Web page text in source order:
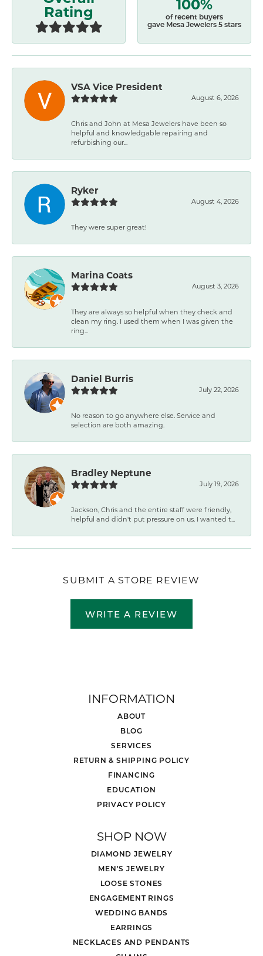
Rating
of recent buyers
gave Mesa Jewelers 5 stars
VSA Vice President
August 6, 2026
Chris and John at Mesa Jewelers have been so
helpful and knowledgable repairing and
refurbishing our...
Ryker
August 4, 2026
They were super great!
Marina Coats
August 3, 2026
They are always so helpful when they check and
clean my ring. I used them when I was given the
ring...
Daniel Burris
July 22, 2026
No reason to go anywhere else. Service and
selection are both amazing.
Bradley Neptune
July 19, 2026
Jackson, Chris and the entire staff were friendly,
helpful and didn't put pressure on us. I wanted t...
SUBMIT A STORE REVIEW
WRITE A REVIEW
INFORMATION
ABOUT
BLOG
SERVICES
RETURN & SHIPPING POLICY
FINANCING
EDUCATION
PRIVACY POLICY
SHOP NOW
DIAMOND JEWELRY
MEN'S JEWELRY
LOOSE STONES
ENGAGEMENT RINGS
WEDDING BANDS
EARRINGS
NECKLACES AND PENDANTS